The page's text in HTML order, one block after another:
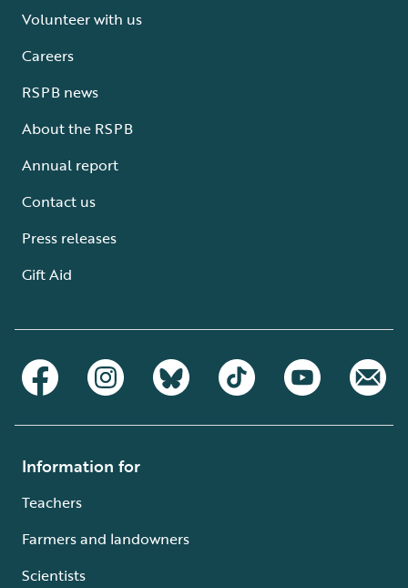
Volunteer with us
Careers
RSPB news
About the RSPB
Annual report
Contact us
Press releases
Gift Aid
Information for
Teachers
Farmers and landowners
Scientists